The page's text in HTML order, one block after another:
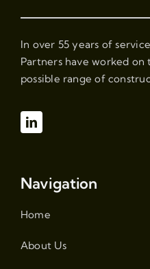
In over 55 years of
Partners have worked on
possible range of
Navigation
Home
About Us